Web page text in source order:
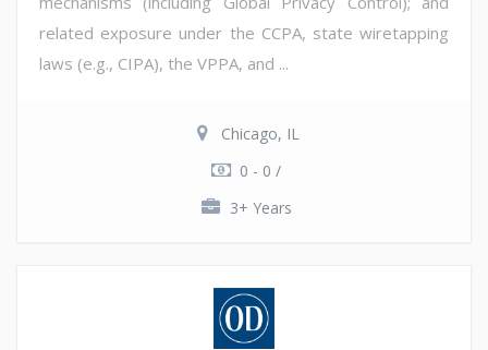
related exposure under the CCPA, state wiretapping
laws (e.g., CIPA), the VPPA, and ...
Chicago, IL
0 - 0 /
3+ Years